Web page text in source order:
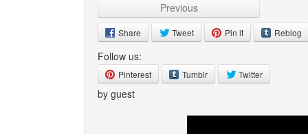
Previous
Share Tweet Pin it Reblog
Follow us:
Pinterest Tumblr Twitter
by guest